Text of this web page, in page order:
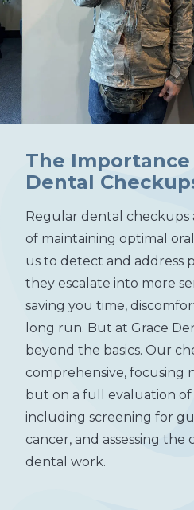
The
Dental
Regular dental
of maintaining optimal
us to detect and address
they escalate into more
saving you time,
long run. But at Grace
beyond the basics. Our
comprehensive, focusing
but on a full evaluation
including screening for
cancer, and assessing the
dental work.